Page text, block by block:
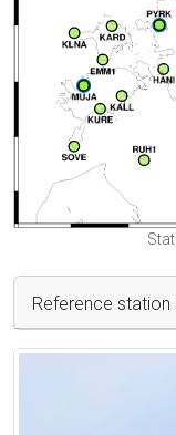
Reference